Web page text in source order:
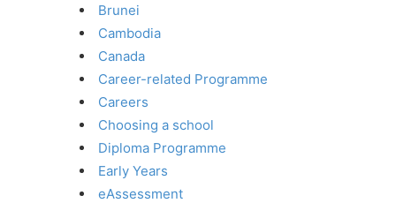
Brunei
Cambodia
Canada
Career-related Programme
Careers
Choosing a school
Diploma Programme
Early Years
eAssessment